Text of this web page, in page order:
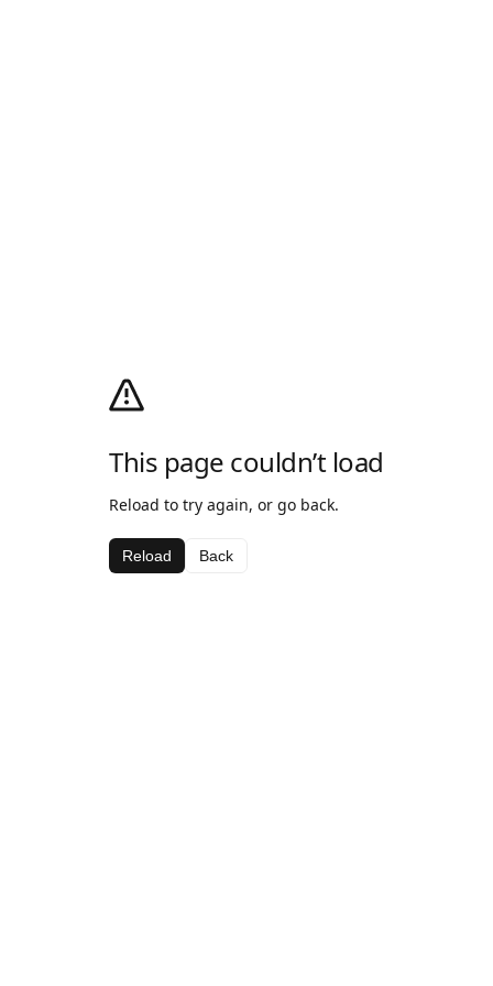
This page couldn’t load
Reload to try again, or go back.
Reload Back